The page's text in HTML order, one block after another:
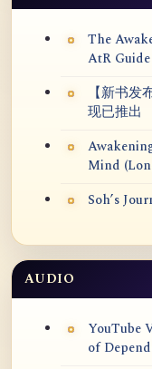
The
AtR
【新书
现已推出
Mind
Soh’s
AUDIO
YouTube
of